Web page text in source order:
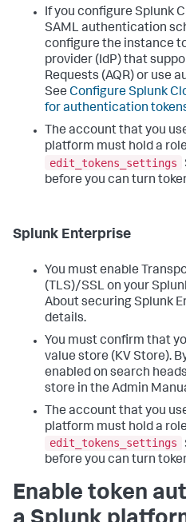
If you configure Splunk
SAML authentication
configure the instance
provider (IdP) that
Requests (AQR) or use
See Configure Splunk
for authentication
The account that you
platform must hold a
edit_tokens_settings
before you can turn
Splunk Enterprise
You must enable
(TLS)/SSL on your
About securing Splunk
details.
You must confirm that
value store (KV Store).
enabled on search
store in the Admin
The account that you
platform must hold a
edit_tokens_settings
before you can turn
Enable token